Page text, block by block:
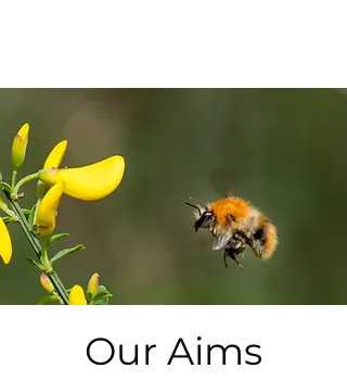
Our Aims